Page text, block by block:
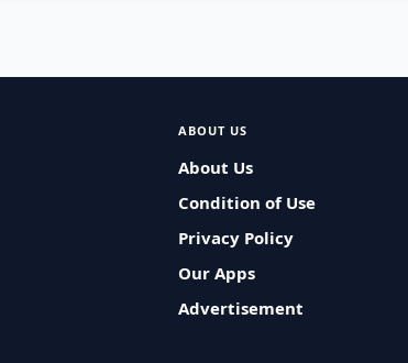
ABOUT US
About Us
Condition of Use
Privacy Policy
Our Apps
Advertisement